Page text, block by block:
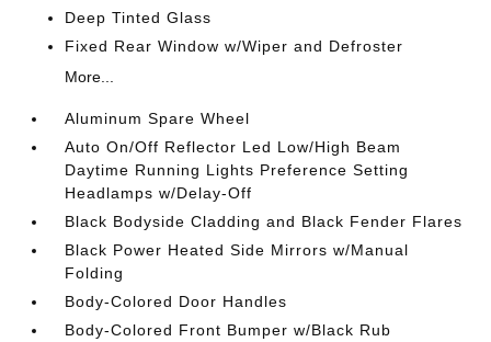
Deep Tinted Glass
Fixed Rear Window w/Wiper and Defroster
More...
Aluminum Spare Wheel
Auto On/Off Reflector Led Low/High Beam
Daytime Running Lights Preference Setting
Headlamps w/Delay-Off
Black Bodyside Cladding and Black Fender Flares
Black Power Heated Side Mirrors w/Manual
Folding
Body-Colored Door Handles
Body-Colored Front Bumper w/Black Rub